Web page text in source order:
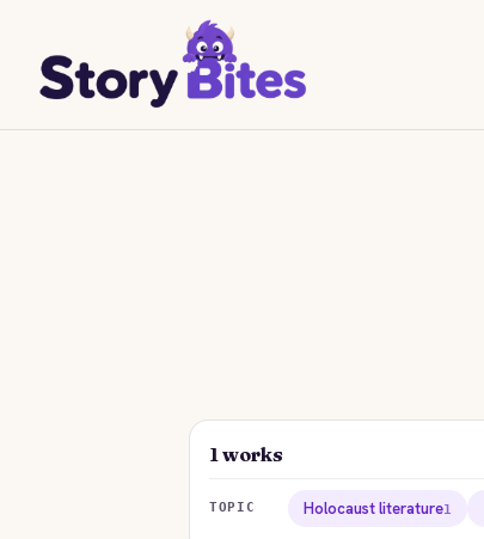
1 works
TOPIC Holocaust literature1